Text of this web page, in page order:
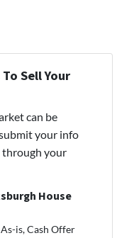
Sell Your
can be
your info
through your
House
is, Cash Offer